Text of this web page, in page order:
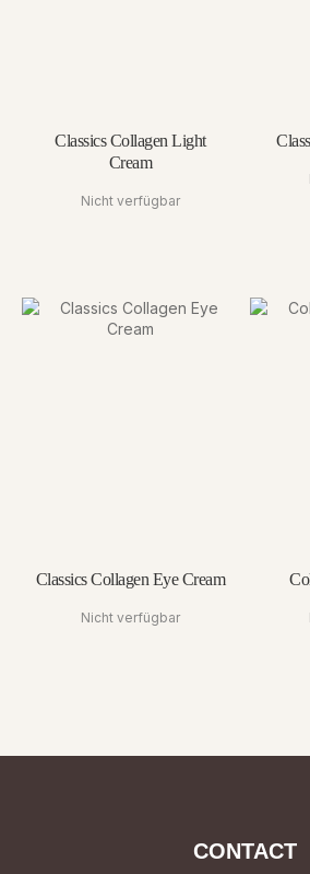
Classics Collagen Light
Cream
Nicht verfügbar
Classics Collagen Eye Cream
Nicht verfügbar
CONTACT